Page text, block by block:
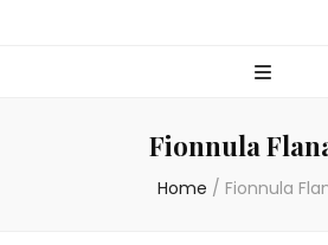
Fionnula
Home / Fionnula